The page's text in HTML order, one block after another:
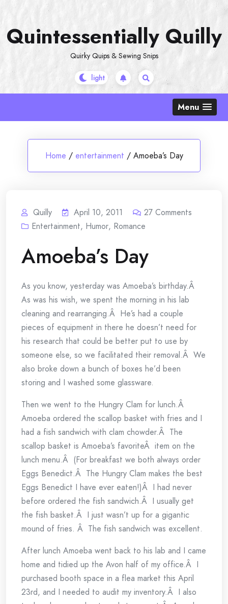
content
Quintessentially Quilly
Quirky Quips & Sewing Snips
Menu
Home / entertainment / Amoeba’s Day
Quilly April 10, 2011 27 Comments
Entertainment, Humor, Romance
Amoeba’s Day
As you know, yesterday was Amoeba’s birthday.Â
As was his wish, we spent the morning in his lab
cleaning and rearranging.Â He’s had a couple
pieces of equipment in there he doesn’t need for
his research that could be better put to use by
someone else, so we facilitated their removal.Â We
also broke down a bunch of boxes he’d been
storing and I washed some glassware.
Then we went to the Hungry Clam for lunch.Â
Amoeba ordered the scallop basket with fries and I
had a fish sandwich with clam chowder.Â The
scallop basket is Amoeba’s favoriteÂ item on the
lunch menu.Â (For breakfast we both always order
Eggs Benedict.Â The Hungry Clam makes the best
Eggs Benedict I have ever eaten!)Â I had never
before ordered the fish sandwich.Â I usually get
the fish basket.Â I just wasn’t up for a gigantic
mound of fries. Â The fish sandwich was excellent.
After lunch Amoeba went back to his lab and I came
home and tidied up the Avon half of my office.Â I
purchased booth space in a flea market this April
23rd, and I needed to audit my inventory.Â I also